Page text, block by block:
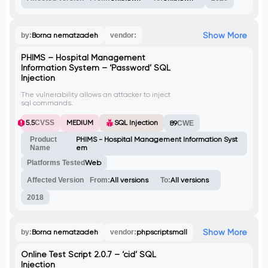
by:Borna nematzadeh vendor: Show More
PHIMS – Hospital Management
Information System – ‘Password’ SQL
Injection
The vulnerability allows an attacker to inject
sql commands.
5.5CVSS MEDIUM SQL Injection 89CWE
Product
Name
PHIMS - Hospital Management Information Syst
em
Platforms TestedWeb
Affected Version From:All versions To:All versions
2018
by:Borna nematzadeh vendor:phpscriptsmall Show More
Online Test Script 2.0.7 – ‘cid’ SQL
Injection